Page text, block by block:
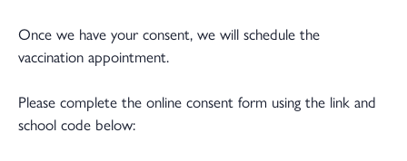
Once we have your consent, we will schedule the
vaccination appointment.
Please complete the online consent form using the link and
school code below: